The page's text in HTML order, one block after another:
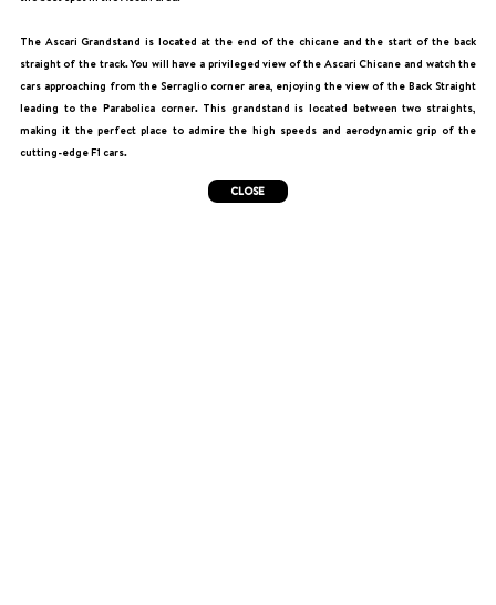
The Ascari Grandstand is located at the end of the chicane and the start of the back
straight of the track. You will have a privileged view of the Ascari Chicane and watch the
cars approaching from the Serraglio corner area, enjoying the view of the Back Straight
leading to the Parabolica corner. This grandstand is located between two straights,
making it the perfect place to admire the high speeds and aerodynamic grip of the
cutting-edge F1 cars.
CLOSE